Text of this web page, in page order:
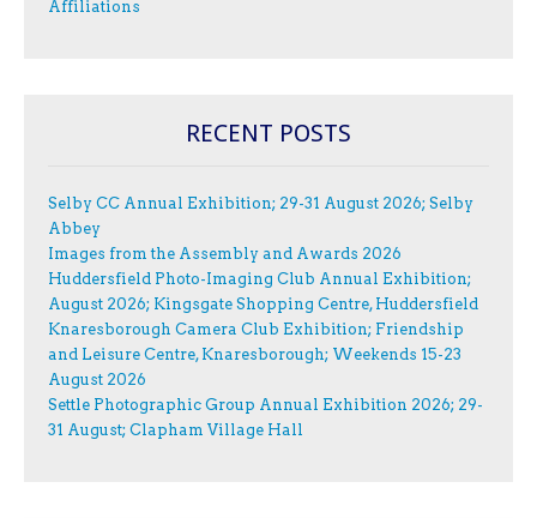
Affiliations
RECENT POSTS
Selby CC Annual Exhibition; 29-31 August 2026; Selby
Abbey
Images from the Assembly and Awards 2026
Huddersfield Photo-Imaging Club Annual Exhibition;
August 2026; Kingsgate Shopping Centre, Huddersfield
Knaresborough Camera Club Exhibition; Friendship
and Leisure Centre, Knaresborough; Weekends 15-23
August 2026
Settle Photographic Group Annual Exhibition 2026; 29-
31 August; Clapham Village Hall